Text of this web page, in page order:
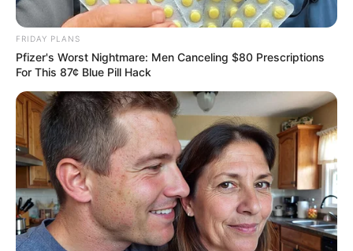
FRIDAY PLANS
Pfizer's Worst Nightmare: Men Canceling $80 Prescriptions
For This 87¢ Blue Pill Hack